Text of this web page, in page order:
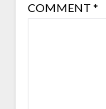
COMMENT *